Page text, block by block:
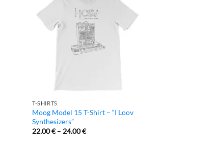
T-SHIRTS
Moog Model 15 T-Shirt – “I Loov
Synthesizers”
22.00€– 24.00€